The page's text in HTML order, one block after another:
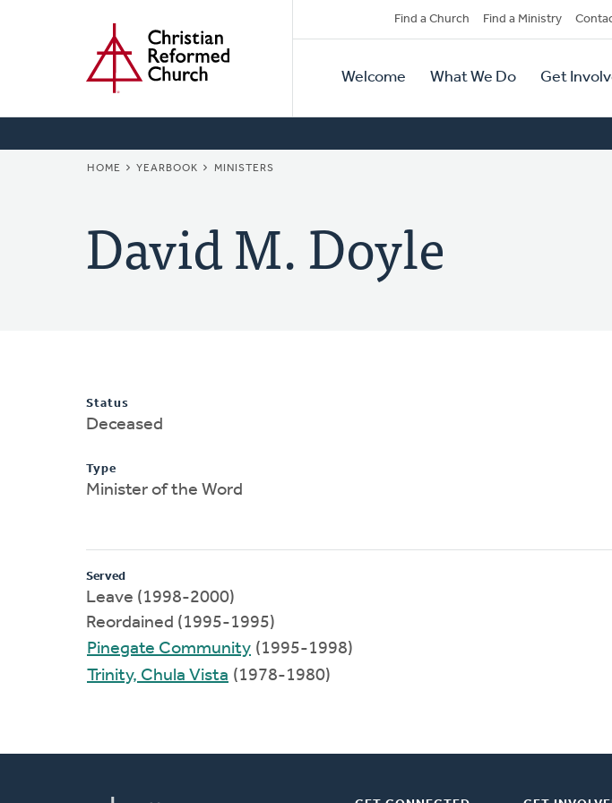
Secondary
Navigation
Find a Church Find a Ministry
Primary
Navigation
Welcome What We Do Get
BREADCRUMB
HOME YEARBOOK MINISTERS
David M. Doyle
Status
Deceased
Type
Minister of the Word
Served
Leave (1998-2000)
Reordained (1995-1995)
Pinegate Community (1995-1998)
Trinity, Chula Vista (1978-1980)